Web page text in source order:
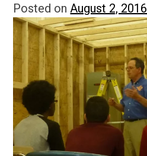
Posted onAugust 2, 2016